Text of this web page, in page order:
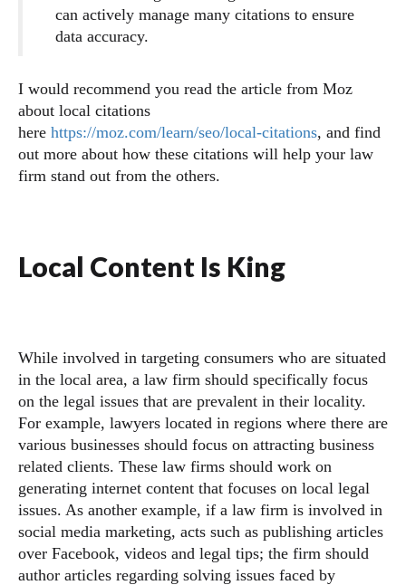
can actively manage many citations to ensure
data accuracy.
I would recommend you read the article from Moz
about local citations
here https://moz.com/learn/seo/local-citations, and find
out more about how these citations will help your law
firm stand out from the others.
Local Content Is King
While involved in targeting consumers who are situated
in the local area, a law firm should specifically focus
on the legal issues that are prevalent in their locality.
For example, lawyers located in regions where there are
various businesses should focus on attracting business
related clients. These law firms should work on
generating internet content that focuses on local legal
issues. As another example, if a law firm is involved in
social media marketing, acts such as publishing articles
over Facebook, videos and legal tips; the firm should
author articles regarding solving issues faced by